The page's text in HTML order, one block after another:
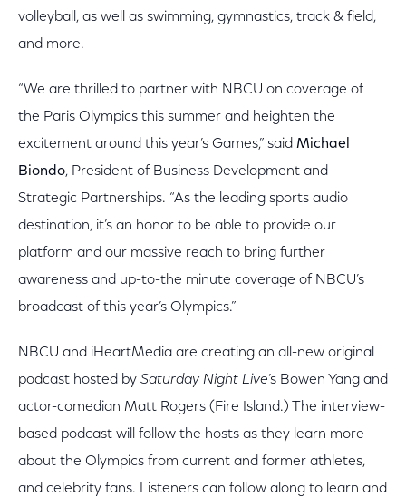
volleyball, as well as swimming, gymnastics, track & field,
and more.
“We are thrilled to partner with NBCU on coverage of
the Paris Olympics this summer and heighten the
excitement around this year’s Games,” said Michael
Biondo, President of Business Development and
Strategic Partnerships. “As the leading sports audio
destination, it’s an honor to be able to provide our
platform and our massive reach to bring further
awareness and up-to-the minute coverage of NBCU’s
broadcast of this year’s Olympics.”
NBCU and iHeartMedia are creating an all-new original
podcast hosted by Saturday Night Live’s Bowen Yang and
actor-comedian Matt Rogers (Fire Island.) The interview-
based podcast will follow the hosts as they learn more
about the Olympics from current and former athletes,
and celebrity fans. Listeners can follow along to learn and